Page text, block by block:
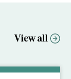
View all